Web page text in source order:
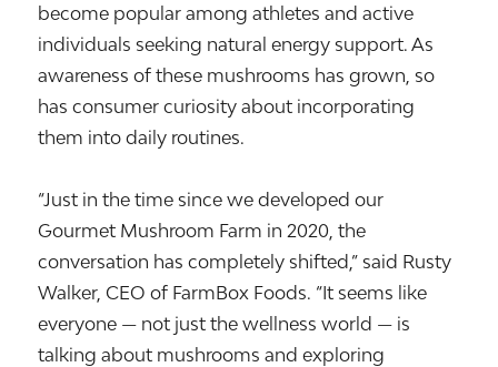
become popular among athletes and active
individuals seeking natural energy support. As
awareness of these mushrooms has grown, so
has consumer curiosity about incorporating
them into daily routines.
“Just in the time since we developed our
Gourmet Mushroom Farm in 2020, the
conversation has completely shifted,” said Rusty
Walker, CEO of FarmBox Foods. “It seems like
everyone — not just the wellness world — is
talking about mushrooms and exploring